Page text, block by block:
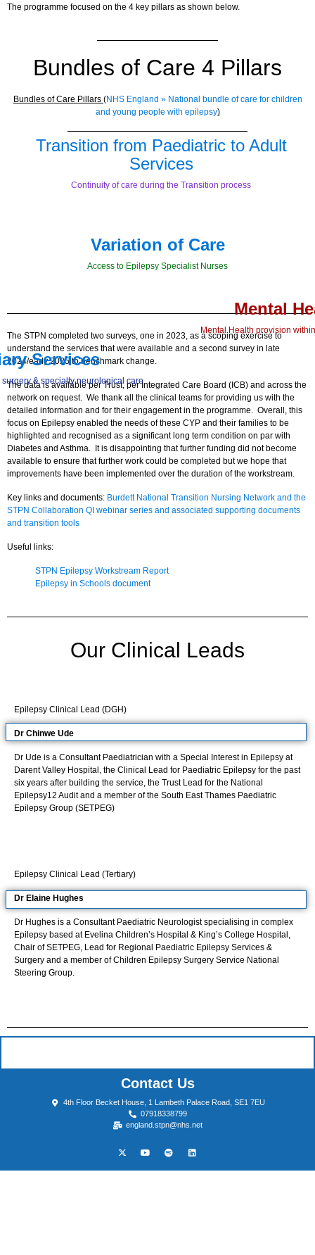
The programme focused on the 4 key pillars as shown below.
Bundles of Care 4 Pillars
Bundles of Care Pillars (NHS England » National bundle of care for children
and young people with epilepsy)
Transition from Paediatric to Adult
Services
Continuity of care during the Transition process
Mental
Mental Health provision
Services
& specialty neurological care
Variation of Care
Access to Epilepsy Specialist Nurses
The STPN completed two surveys, one in 2023, as a scoping exercise to
understand the services that were available and a second survey in late
2024/early 2025 to benchmark change.
The data is available per Trust, per Integrated Care Board (ICB) and across the
network on request. We thank all the clinical teams for providing us with the
detailed information and for their engagement in the programme. Overall, this
focus on Epilepsy enabled the needs of these CYP and their families to be
highlighted and recognised as a significant long term condition on par with
Diabetes and Asthma. It is disappointing that further funding did not become
available to ensure that further work could be completed but we hope that
improvements have been implemented over the duration of the workstream.
Key links and documents: Burdett National Transition Nursing Network and the
STPN Collaboration QI webinar series and associated supporting documents
and transition tools
Useful links:
STPN Epilepsy Workstream Report
Epilepsy in Schools document
Our Clinical Leads
Epilepsy Clinical Lead (DGH)
Dr Chinwe Ude
Dr Ude is a Consultant Paediatrician with a Special Interest in Epilepsy at
Darent Valley Hospital, the Clinical Lead for Paediatric Epilepsy for the past
six years after building the service, the Trust Lead for the National
Epilepsy12 Audit and a member of the South East Thames Paediatric
Epilepsy Group (SETPEG)
Epilepsy Clinical Lead (Tertiary)
Dr Elaine Hughes
Dr Hughes is a Consultant Paediatric Neurologist specialising in complex
Epilepsy based at Evelina Children’s Hospital & King’s College Hospital,
Chair of SETPEG, Lead for Regional Paediatric Epilepsy Services &
Surgery and a member of Children Epilepsy Surgery Service National
Steering Group.
Contact Us
4th Floor Becket House, 1 Lambeth Palace Road, SE1 7EU
07918338799
england.stpn@nhs.net